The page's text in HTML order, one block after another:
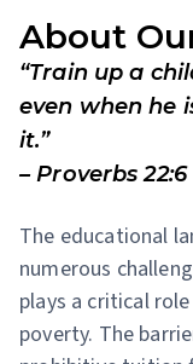
About
“Train up a
even when he
it.”
– Proverbs 22:6
The educational
numerous
plays a critical
poverty. The